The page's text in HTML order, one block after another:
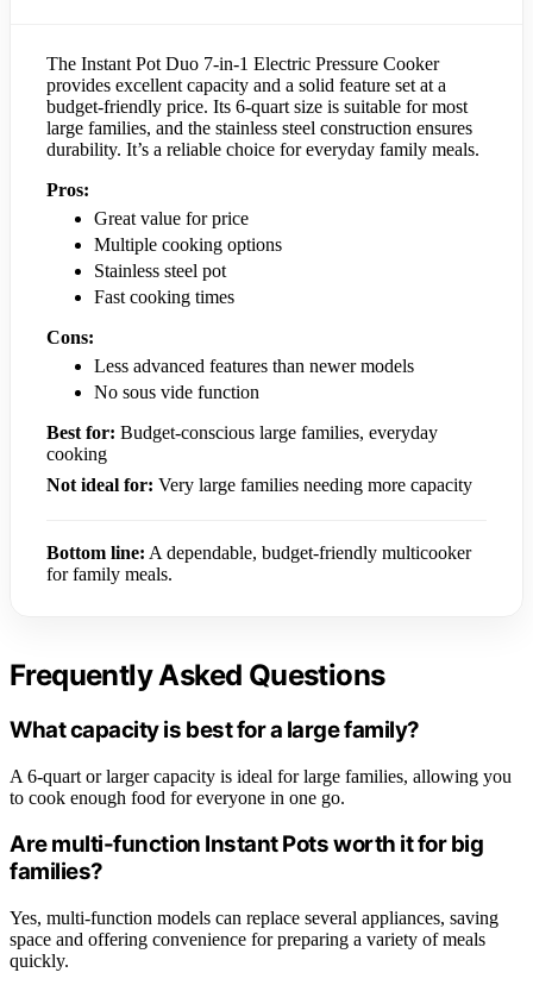
The Instant Pot Duo 7-in-1 Electric Pressure Cooker
provides excellent capacity and a solid feature set at a
budget-friendly price. Its 6-quart size is suitable for most
large families, and the stainless steel construction ensures
durability. It’s a reliable choice for everyday family meals.
Pros:
Great value for price
Multiple cooking options
Stainless steel pot
Fast cooking times
Cons:
Less advanced features than newer models
No sous vide function
Best for: Budget-conscious large families, everyday
cooking
Not ideal for: Very large families needing more capacity
Bottom line: A dependable, budget-friendly multicooker
for family meals.
Frequently Asked Questions
What capacity is best for a large family?
A 6-quart or larger capacity is ideal for large families, allowing you
to cook enough food for everyone in one go.
Are multi-function Instant Pots worth it for big
families?
Yes, multi-function models can replace several appliances, saving
space and offering convenience for preparing a variety of meals
quickly.